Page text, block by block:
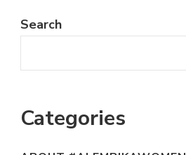
Search
Categories